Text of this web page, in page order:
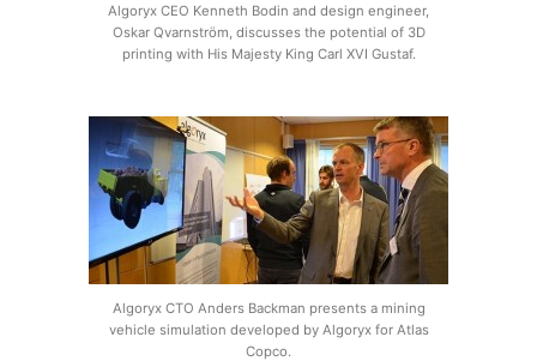
Algoryx CEO Kenneth Bodin and design engineer,
Oskar Qvarnström, discusses the potential of 3D
printing with His Majesty King Carl XVI Gustaf.
Algoryx CTO Anders Backman presents a mining
vehicle simulation developed by Algoryx for Atlas
Copco.